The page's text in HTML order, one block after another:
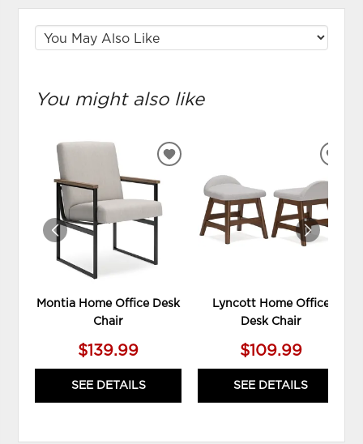
You might also like
Montia Home Office Desk
Chair
$139.99
SEE DETAILS
ADD
WISHLIST
Lyncott Home Office
Desk Chair
$109.99
SEE DETAILS